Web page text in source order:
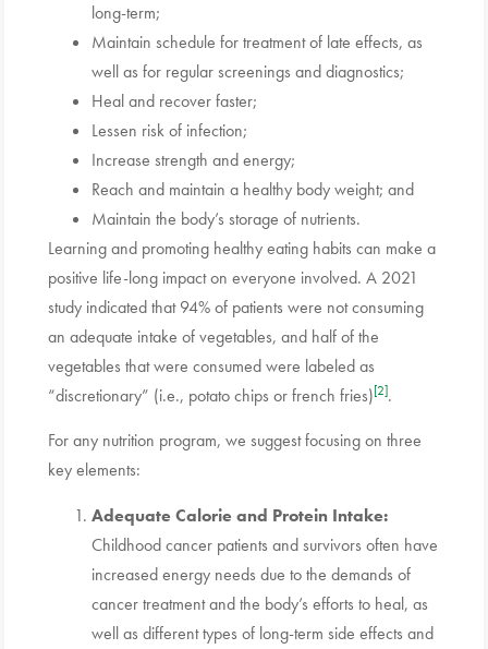
long-term;
Maintain schedule for treatment of late effects, as
well as for regular screenings and diagnostics;
Heal and recover faster;
Lessen risk of infection;
Increase strength and energy;
Reach and maintain a healthy body weight; and
Maintain the body’s storage of nutrients.
Learning and promoting healthy eating habits can make a
positive life-long impact on everyone involved. A 2021
study indicated that 94% of patients were not consuming
an adequate intake of vegetables, and half of the
vegetables that were consumed were labeled as
“discretionary” (i.e., potato chips or french fries)[2].
For any nutrition program, we suggest focusing on three
key elements:
Adequate Calorie and Protein Intake:
Childhood cancer patients and survivors often have
increased energy needs due to the demands of
cancer treatment and the body’s efforts to heal, as
well as different types of long-term side effects and